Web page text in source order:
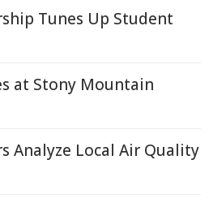
Tunes Up Student
at Stony Mountain
Analyze Local Air Quality